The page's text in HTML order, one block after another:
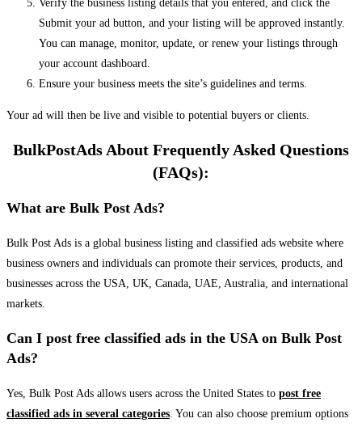
Verify the business listing details that you entered, and click the
Submit your ad button, and your listing will be approved instantly.
You can manage, monitor, update, or renew your listings through
your account dashboard.
Ensure your business meets the site’s guidelines and terms.
Your ad will then be live and visible to potential buyers or clients.
BulkPostAds About Frequently Asked Questions
(FAQs):
What are Bulk Post Ads?
Bulk Post Ads is a global business listing and classified ads website where
business owners and individuals can promote their services, products, and
businesses across the USA, UK, Canada, UAE, Australia, and international
markets.
Can I post free classified ads in the USA on Bulk Post
Ads?
Yes, Bulk Post Ads allows users across the United States to post free
classified ads in several categories. You can also choose premium options